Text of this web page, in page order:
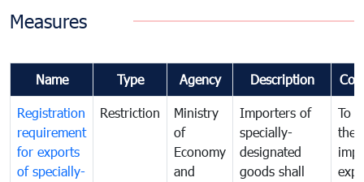
Measures
Name Type Agency Description
Registration
requirement
for exports
of specially-
Restriction
Ministry
of
Economy
and
Importers of
specially-
designated
goods shall
To
the